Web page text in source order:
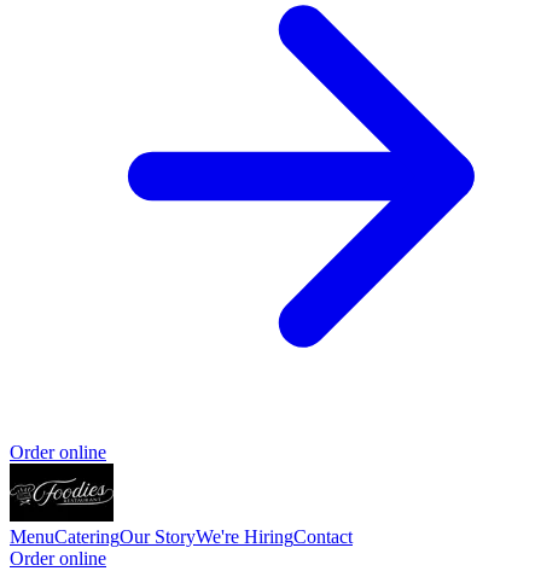
Order online
MenuCateringOur StoryWe're HiringContact
Order online